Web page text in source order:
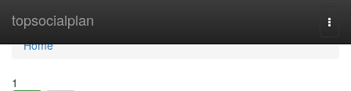
topsocialplan
Home
Home
1